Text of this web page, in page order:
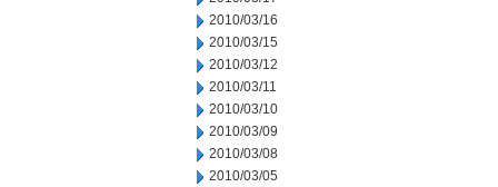
2010/03/16
2010/03/15
2010/03/12
2010/03/11
2010/03/10
2010/03/09
2010/03/08
2010/03/05